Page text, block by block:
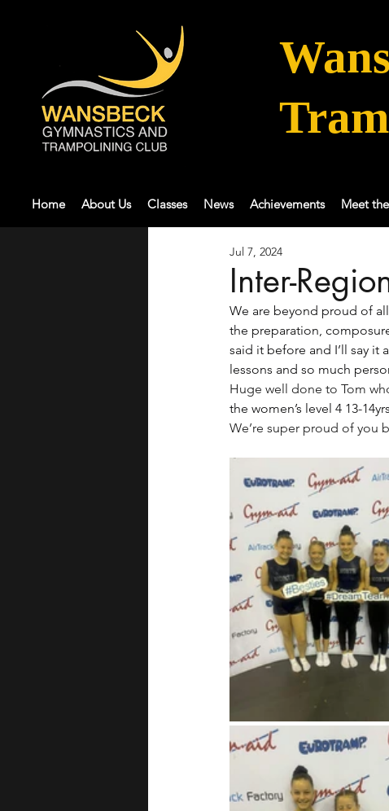
Home About Us Classes News Achievements Meet
Inter-
Jul 7, 2024
We are beyond proud of
the preparation,
said it before and I’ll say it
lessons and so much
Huge well done to Tom
the women’s level 4 13-
We’re super proud of you